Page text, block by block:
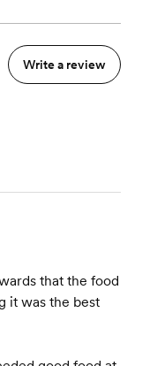
Write a review
that the food
it was the best